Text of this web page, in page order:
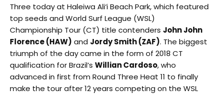
Three today at Haleiwa Ali‘i Beach Park, which featured
top seeds and World Surf League (WSL)
Championship Tour (CT) title contenders John John
Florence (HAW) and Jordy Smith (ZAF). The biggest
triumph of the day came in the form of 2018 CT
qualification for Brazil’s Willian Cardoso, who
advanced in first from Round Three Heat 11 to finally
make the tour after 12 years competing on the WSL